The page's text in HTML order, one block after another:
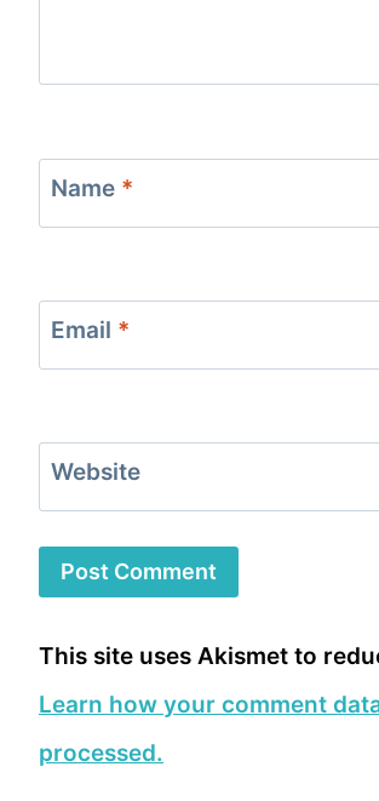
Name *
Email *
Website
This site uses Akismet to
Learn how your comment
processed.